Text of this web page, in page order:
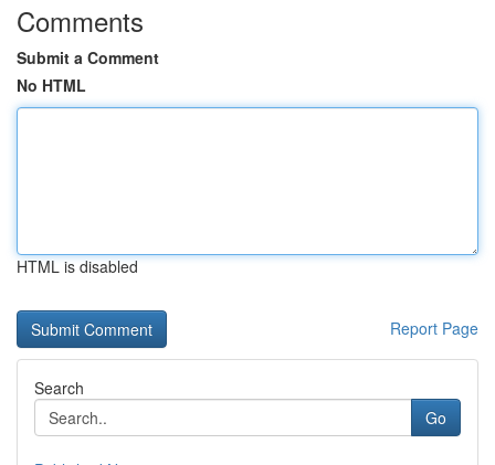
Comments
Submit a Comment
No HTML
HTML is disabled
Report Page
Search
Go